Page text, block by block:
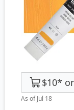
$10*
As of Jul 18